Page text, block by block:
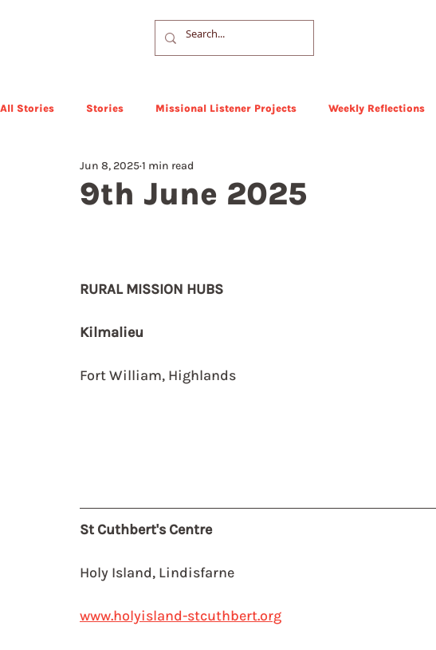
All Stories Stories Missional Listener Projects Weekly Reflections
9th June 2025
Jun 8, 20251 min read
RURAL MISSION HUBS
Kilmalieu
Fort William, Highlands
St Cuthbert's Centre
Holy Island, Lindisfarne
www.holyisland-stcuthbert.org